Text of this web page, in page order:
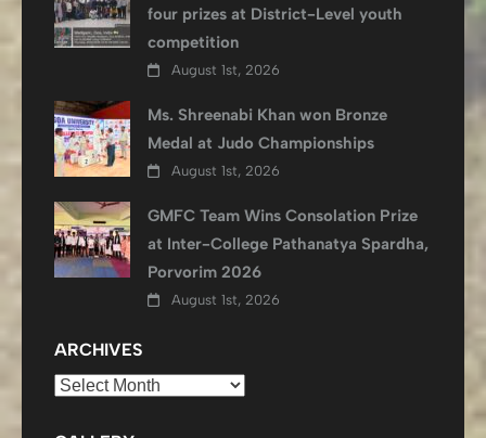
four prizes at District-Level youth
competition
August 1st, 2026
Ms. Shreenabi Khan won Bronze
Medal at Judo Championships
August 1st, 2026
GMFC Team Wins Consolation Prize
at Inter-College Pathanatya Spardha,
Porvorim 2026
August 1st, 2026
ARCHIVES
Archives